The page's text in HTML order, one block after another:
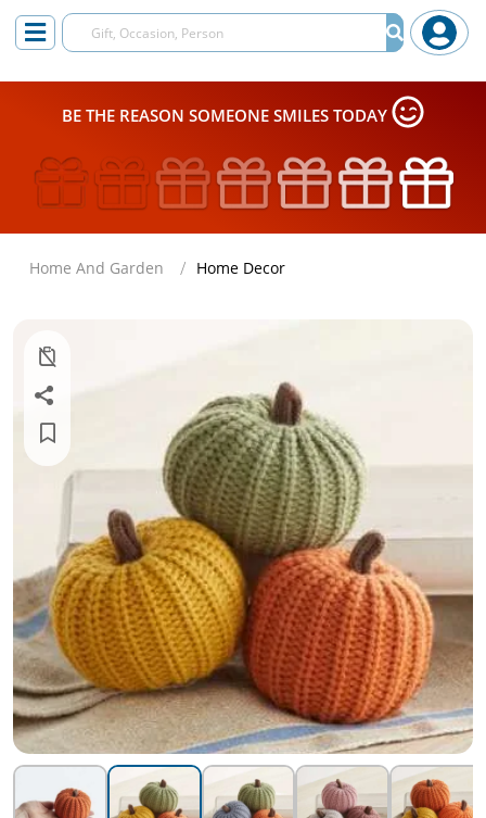
BE THE REASON SOMEONE SMILES TODAY
Home And Garden Home Decor